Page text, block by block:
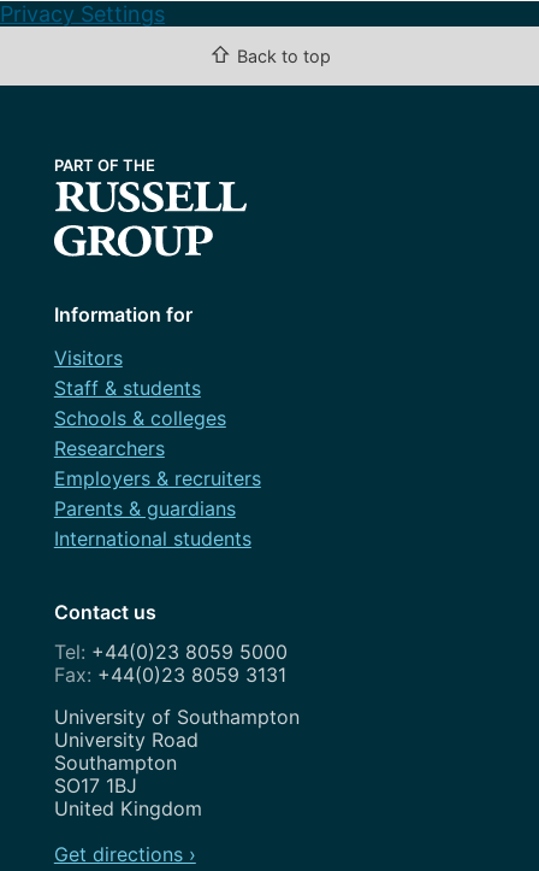
Privacy Settings
⇧ Back to top
Information for
Visitors
Staff & students
Schools & colleges
Researchers
Employers & recruiters
Parents & guardians
International students
Contact us
+44(0)23 8059 5000
+44(0)23 8059 3131
Address
University of Southampton
University Road
Southampton
SO17 1BJ
United Kingdom
Get directions ›